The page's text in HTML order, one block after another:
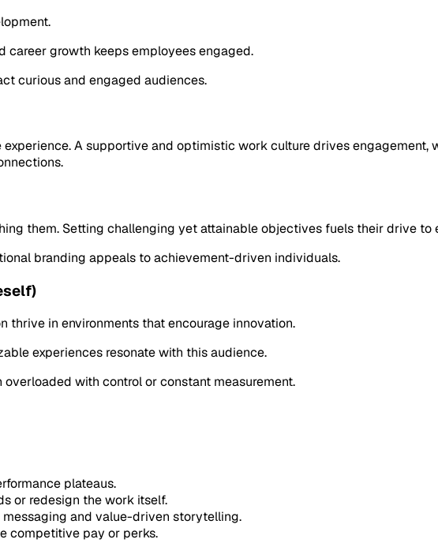
career growth keeps employees engaged.
curious and engaged audiences.
A supportive and optimistic work culture drives engagement,
them. Setting challenging yet attainable objectives fuels their drive to
branding appeals to achievement-driven individuals.
thrive in environments that encourage innovation.
experiences resonate with this audience.
with control or constant measurement.
plateaus.
or redesign the work itself.
and value-driven storytelling.
competitive pay or perks.